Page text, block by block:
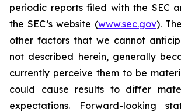
periodic reports filed with the SEC
the SEC’s website (www.sec.gov).
other factors that we cannot
not described herein, generally
currently perceive them to be
could cause results to differ
expectations. Forward-looking